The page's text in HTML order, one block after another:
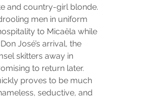
and country-girl blonde.
men in uniform
to Micaëla while
José’s arrival, the
skitters away in
to return later.
proves to be much
seductive, and